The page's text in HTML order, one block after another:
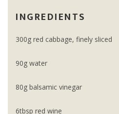
INGREDIENTS
300g red cabbage, finely sliced
90g water
80g balsamic vinegar
6tbsp red wine